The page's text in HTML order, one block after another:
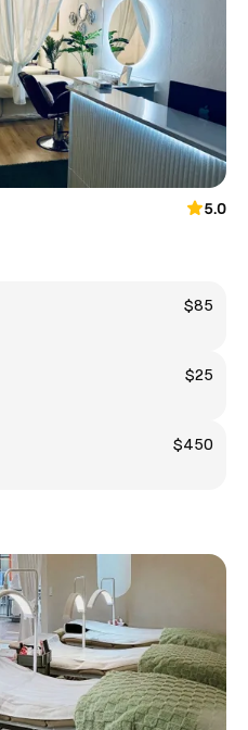
5.0
$85
$25
$450